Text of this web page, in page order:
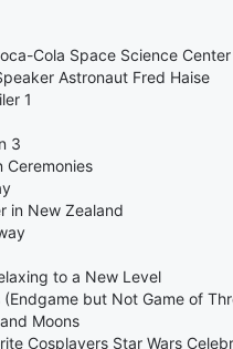
Cola Space Science Center
Astronaut Fred Haise
1
3
Ceremonies
in New Zealand
to a New Level
but Not Game of
Moons
Cosplayers Star Wars